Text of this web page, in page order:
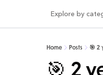
Explore by
Home Posts 🎯 2
🎯 2